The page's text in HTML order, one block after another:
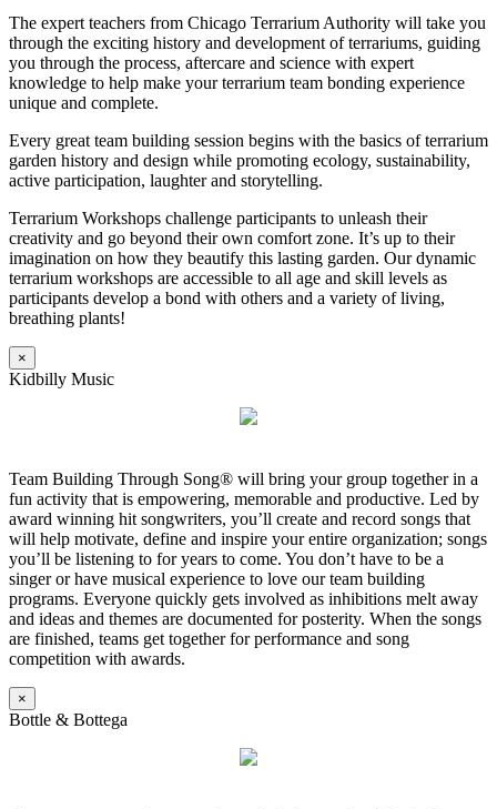
The expert teachers from Chicago Terrarium Authority will take you
through the exciting history and development of terrariums, guiding
you through the process, aftercare and science with expert
knowledge to help make your terrarium team bonding experience
unique and complete.
Every great team building session begins with the basics of terrarium
garden history and design while promoting ecology, sustainability,
active participation, laughter and storytelling.
Terrarium Workshops challenge participants to unleash their
creativity and go beyond their own comfort zone. It’s up to their
imagination on how they beautify this lasting garden. Our dynamic
terrarium workshops are accessible to all age and skill levels as
participants develop a bond with others and a variety of living,
breathing plants!
×
Kidbilly Music
Team Building Through Song® will bring your group together in a
fun activity that is empowering, memorable and productive. Led by
award winning hit songwriters, you’ll create and record songs that
will help motivate, define and inspire your entire organization; songs
you’ll be listening to for years to come. You don’t have to be a
singer or have musical experience to love our team building
programs. Everyone quickly gets involved as inhibitions melt away
and ideas and themes are documented for posterity. When the songs
are finished, teams get together for performance and song
competition with awards.
×
Bottle & Bottega